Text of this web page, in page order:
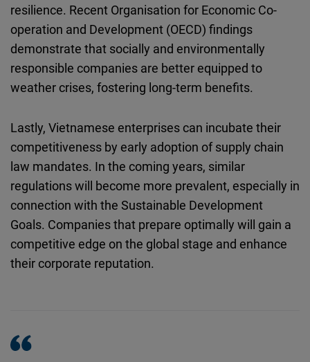
resilience. Recent Organisation for Economic Co-
operation and Development (OECD) findings
demonstrate that socially and environmentally
responsible companies are better equipped to
weather crises, fostering long-term benefits.
Lastly, Vietnamese enterprises can incubate their
competitiveness by early adoption of supply chain
law mandates. In the coming years, similar
regulations will become more prevalent, especially in
connection with the Sustainable Development
Goals. Companies that prepare optimally will gain a
competitive edge on the global stage and enhance
their corporate reputation.